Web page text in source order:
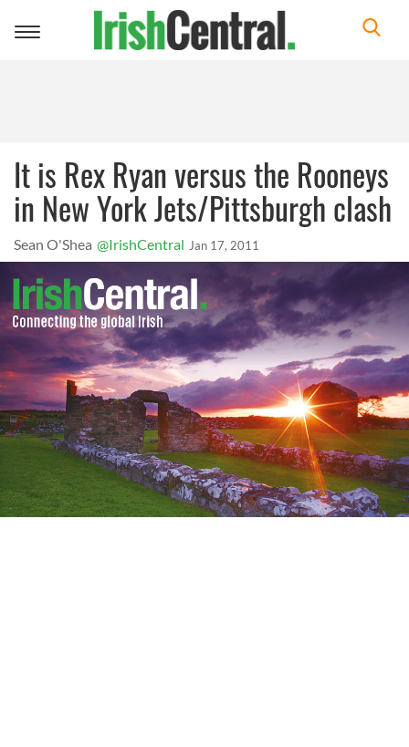
Toggle
It is Rex Ryan versus the Rooneys
in New York Jets/Pittsburgh clash
Sean O'Shea @IrishCentral Jan 17, 2011